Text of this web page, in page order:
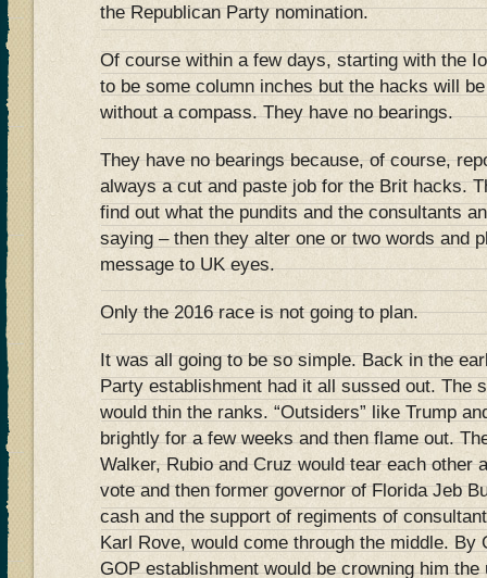
the Republican Party nomination.
Of course within a few days, starting with the
to be some column inches but the hacks will
without a compass. They have no bearings.
They have no bearings because, of course,
always a cut and paste job for the Brit hacks.
find out what the pundits and the consultants
saying – then they alter one or two words and
message to UK eyes.
Only the 2016 race is not going to plan.
It was all going to be so simple. Back in the
Party establishment had it all sussed out. The
would thin the ranks. “Outsiders” like Trump
brightly for a few weeks and then flame out.
Walker, Rubio and Cruz would tear each other
vote and then former governor of Florida Jeb
cash and the support of regiments of
Karl Rove, would come through the middle. By
GOP establishment would be crowning him